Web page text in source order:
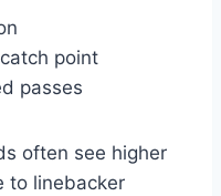
point
passes
often see higher
to linebacker